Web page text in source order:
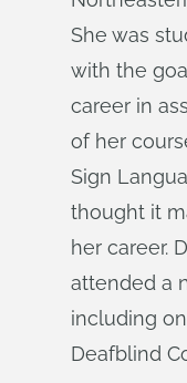
She was
with the
career in
of her
Sign
thought it
her career.
attended a
including
Deafblind